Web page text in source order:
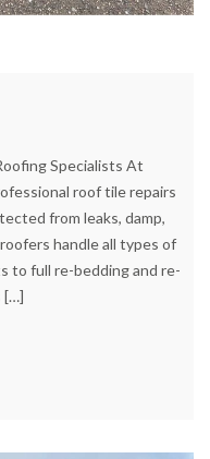
Specialists At
roof tile repairs
from leaks, damp,
handle all types of
to full re-bedding and re-
[…]